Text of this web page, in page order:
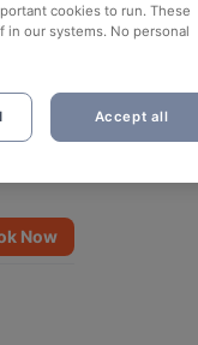
Now
cookies to run. These
our systems. No personal
Accept all